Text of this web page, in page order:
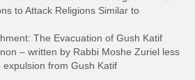
to Attack Religions Similar to
The Evacuation of Gush Katif
– written by Rabbi Moshe Zuriel less
from Gush Katif